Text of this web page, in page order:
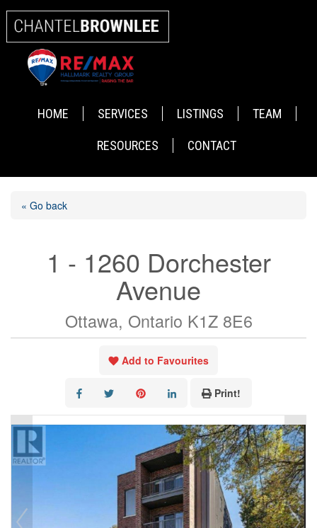
HOME SERVICES LISTINGS TEAM
RESOURCES CONTACT
« Go back
1 - 1260 Dorchester
Avenue
Ottawa, Ontario K1Z 8E6
Add to Favourites
Print!